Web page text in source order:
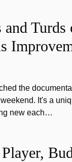
and Turds
the
It's a
new each…